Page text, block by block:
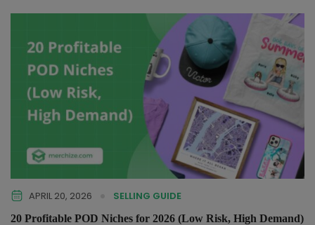
APRIL 20, 2026 SELLING GUIDE
20 Profitable POD Niches for 2026 (Low Risk, High Demand)